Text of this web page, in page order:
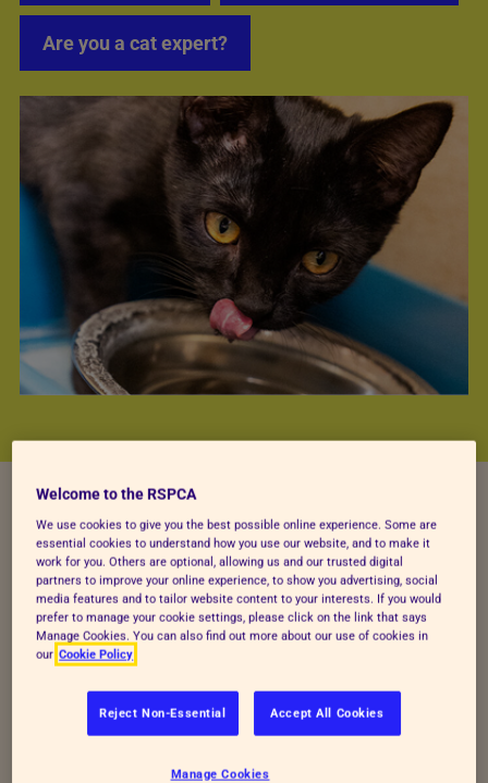
Are you a cat expert?
BEING KIND TO CATS
We see cats every day,
on TikTok and in real
life. But do you really
get them?
Welcome to the RSPCA
We use cookies to give you the best possible online experience. Some are
essential cookies to understand how you use our website, and to make it
work for you. Others are optional, allowing us and our trusted digital
partners to improve your online experience, to show you advertising, social
media features and to tailor website content to your interests. If you would
prefer to manage your cookie settings, please click on the link that says
Manage Cookies. You can also find out more about our use of cookies in
our Cookie Policy
Reject Non-Essential Accept All Cookies
Manage Cookies